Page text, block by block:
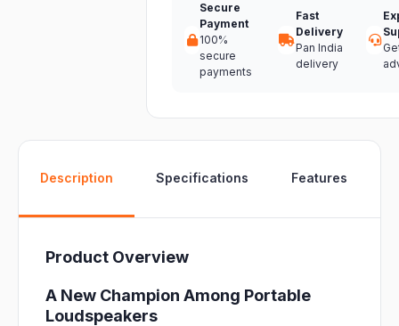
Secure
Payment
100%
secure
payments
Fast
Delivery
Pan India
delivery
Description Specifications Features
Product Overview
A New Champion Among Portable
Loudspeakers